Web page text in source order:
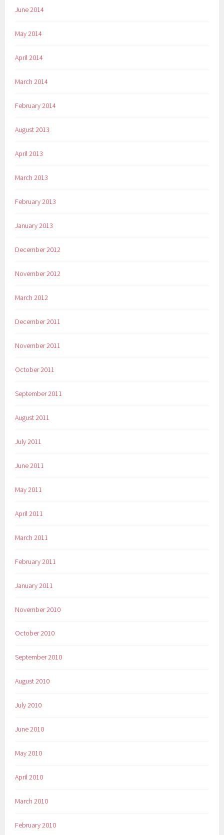
June 2014
May 2014
April 2014
March 2014
February 2014
August 2013
April 2013
March 2013
February 2013
January 2013
December 2012
November 2012
March 2012
December 2011
November 2011
October 2011
September 2011
August 2011
July 2011
June 2011
May 2011
April 2011
March 2011
February 2011
January 2011
November 2010
October 2010
September 2010
August 2010
July 2010
June 2010
May 2010
April 2010
March 2010
February 2010